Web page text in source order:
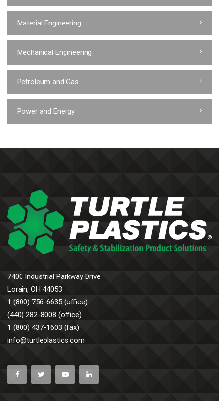
Material Engineering
Mechanical Engineering
Petroleum and Gas
Power and Energy
7400 Industrial Parkway Drive
Lorain, OH 44053
1 (800) 756-6635 (office)
(440) 282-8008 (office)
1 (800) 437-1603 (fax)
info@turtleplastics.com